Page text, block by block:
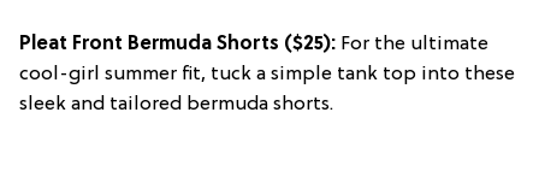
Pleat Front Bermuda Shorts ($25): For the ultimate
cool-girl summer fit, tuck a simple tank top into these
sleek and tailored bermuda shorts.